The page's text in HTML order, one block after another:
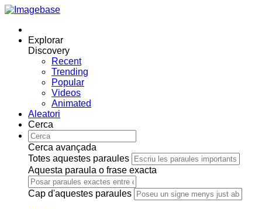
Explorar
Discovery
Recent
Trending
Popular
Videos
Animated
Aleatori
Cerca
Cerca avançada
Totes aquestes paraules
Aquesta paraula o frase exacta
Cap d'aquestes paraules